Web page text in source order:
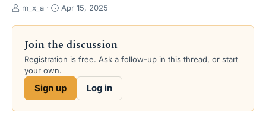
T
e
a
d
s
a
m_x_a
S
d
a
t
Apr 15, 2025
Join the discussion
Registration is free. Ask a follow-up in this thread, or start
your own.
Sign up Log in